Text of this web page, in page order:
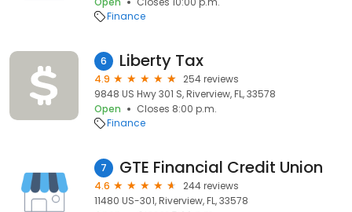
Finance
6 Liberty Tax
4.9
254 reviews
9848 US Hwy 301 S, Riverview, FL, 33578
Open
Closes 8:00 p.m.
Finance
7 GTE Financial Credit Union
4.6
244 reviews
11480 US-301, Riverview, FL, 33578